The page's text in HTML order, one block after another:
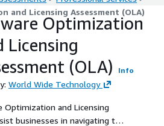
and Licensing Assessment (OLA)
Optimization
Licensing
(OLA)
Info
World Wide Technology
Optimization and Licensing
businesses in navigating the